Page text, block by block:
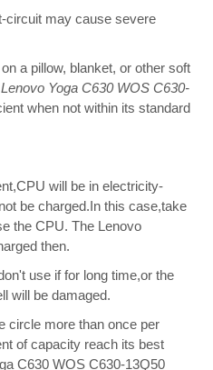
circuit may cause severe
a pillow, blanket, or other soft
Lenovo Yoga C630 WOS C630-
when not within its standard
will be in electricity-
be charged.In this case,take
the CPU. The Lenovo
then.
use if for long time,or the
will be damaged.
circle more than once per
of capacity reach its best
C630 WOS C630-13Q50